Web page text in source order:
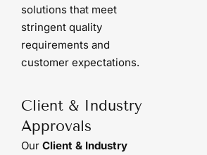
solutions that meet
stringent quality
requirements and
customer expectations.
Client & Industry
Approvals
Our Client & Industry